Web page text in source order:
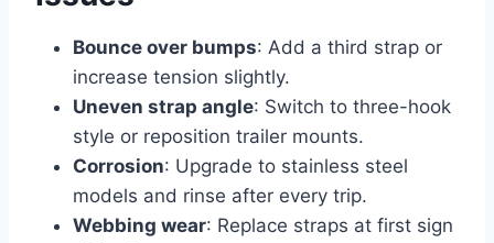
Bounce over bumps: Add a third strap or
increase tension slightly.
Uneven strap angle: Switch to three-hook
style or reposition trailer mounts.
Corrosion: Upgrade to stainless steel
models and rinse after every trip.
Webbing wear: Replace straps at first sign